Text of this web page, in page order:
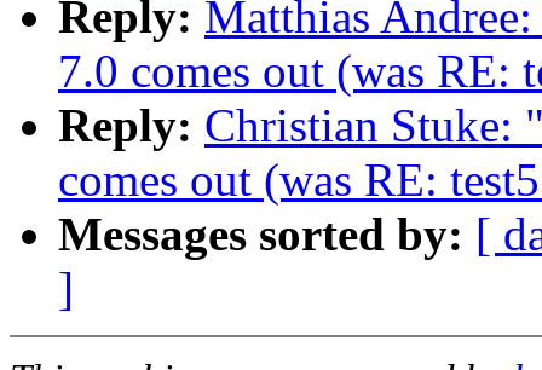
Reply: Matthias
7.0 comes out (was RE:
Reply: Christian Stuke:
comes out (was RE:
Messages sorted by: [
]